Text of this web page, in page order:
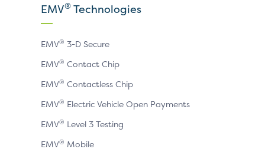
X
EMV® Technologies
EMV® 3-D Secure
EMV® Contact Chip
EMV® Contactless Chip
EMV® Electric Vehicle Open Payments
EMV® Level 3 Testing
EMV® Mobile